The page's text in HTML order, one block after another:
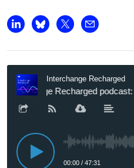
Share on LinkedIn
Share on Bluesky
Share on XShare by